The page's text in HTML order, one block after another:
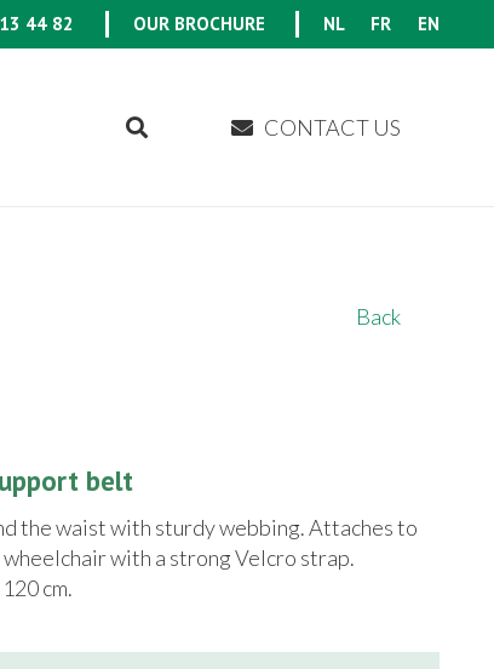
44 82 OUR BROCHURE NL FR EN
CONTACT US
Back
belt
the waist with sturdy webbing. Attaches to
with a strong Velcro strap.
cm.